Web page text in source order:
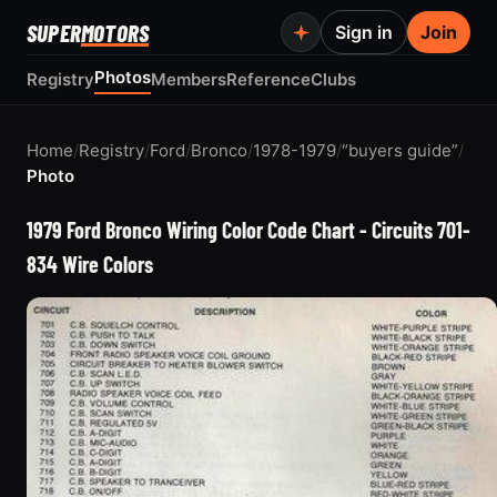
SUPERMOTORS
RegistryPhotosMembersReferenceClubs
Sign in Join
Home/Registry/Ford/Bronco/1978-1979/“buyers guide”/
Photo
1979 Ford Bronco Wiring Color Code Chart - Circuits 701-
834 Wire Colors